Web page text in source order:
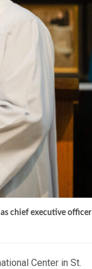
chief executive officer
Center in St.